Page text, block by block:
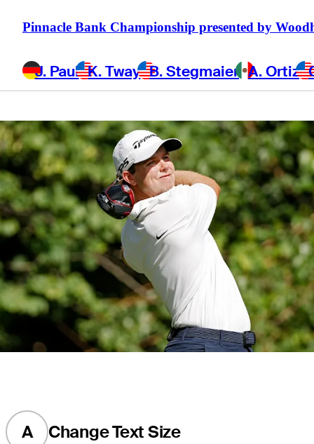
Pinnacle Bank Championship presented by
J. Paul K. Tway B. Stegmaier A. Ortiz
7 Min ReadDaily Wrap Up
A
Change Text Size